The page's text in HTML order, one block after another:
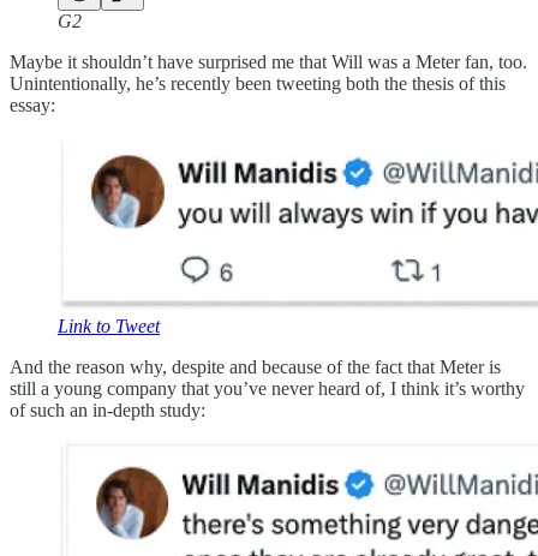
G2
Maybe it shouldn’t have surprised me that Will was a Meter fan, too.
Unintentionally, he’s recently been tweeting both the thesis of this
essay:
Link to Tweet
And the reason why, despite and because of the fact that Meter is
still a young company that you’ve never heard of, I think it’s worthy
of such an in-depth study: